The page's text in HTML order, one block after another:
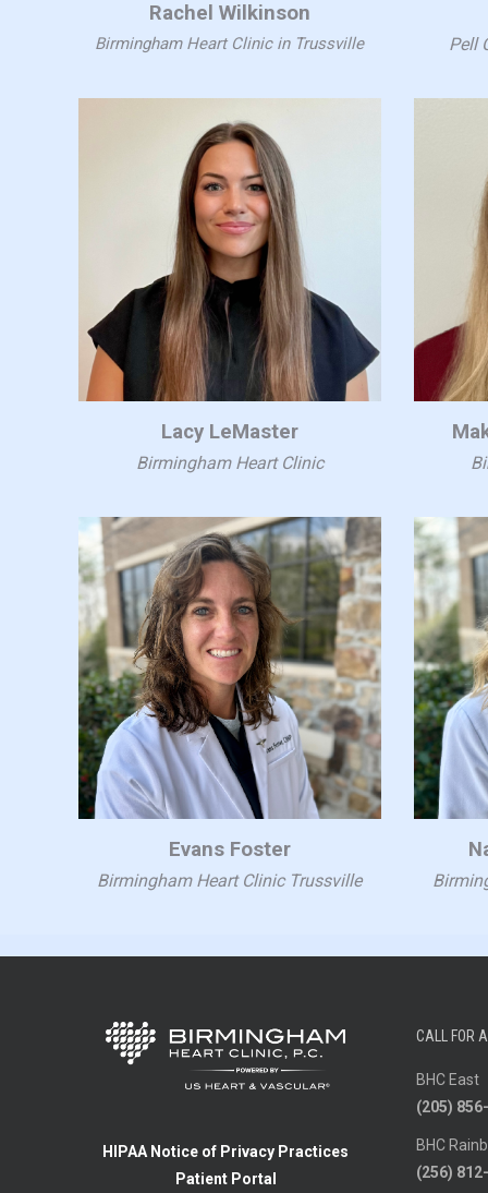
Rachel Wilkinson
Birmingham Heart Clinic in Trussville Pell
Lacy LeMaster
Birmingham Heart Clinic
Evans Foster
Birmingham Heart Clinic Trussville
HIPAA Notice of Privacy Practices
Patient Portal
CALL FOR
BHC East
(205)
BHC
(256)